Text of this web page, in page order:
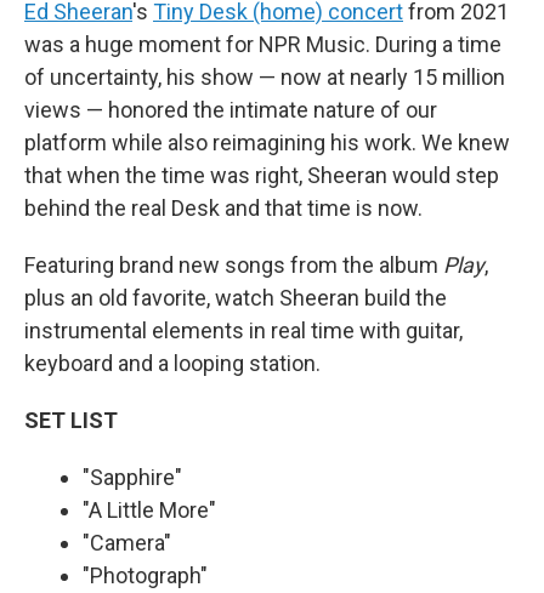
Ed Sheeran's Tiny Desk (home) concertfrom 2021
was a huge moment for NPR Music. During a time
of uncertainty, his show — now at nearly 15 million
views — honored the intimate nature of our
platform while also reimagining his work. We knew
that when the time was right, Sheeran would step
behind the real Desk and that time is now.
Featuring brand new songs from the album Play,
plus an old favorite, watch Sheeran build the
instrumental elements in real time with guitar,
keyboard and a looping station.
SET LIST
"Sapphire"
"A Little More"
"Camera"
"Photograph"